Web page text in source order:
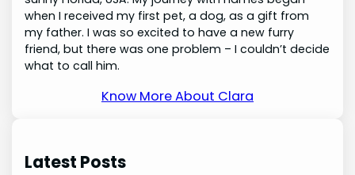
when I received my first pet, a dog, as a gift from
my father. I was so excited to have a new furry
friend, but there was one problem – I couldn’t decide
what to call him.
Know More About Clara
Latest Posts